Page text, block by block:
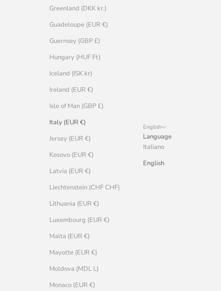
Greenland (DKK kr.)
Guadeloupe (EUR €)
Guernsey (GBP £)
Hungary (HUF Ft)
Iceland (ISK kr)
Ireland (EUR €)
Isle of Man (GBP £)
Italy (EUR €)
Jersey (EUR €)
Kosovo (EUR €)
Latvia (EUR €)
Liechtenstein (CHF CHF)
Lithuania (EUR €)
Luxembourg (EUR €)
Malta (EUR €)
Mayotte (EUR €)
Moldova (MDL L)
Monaco (EUR €)
English
Language
Italiano
English